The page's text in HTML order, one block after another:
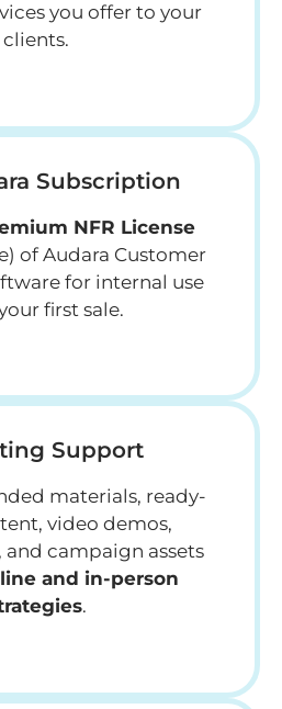
you offer to your
clients.
Subscription
NFR License
of Audara Customer
for internal use
first sale.
Support
materials, ready-
video demos,
and campaign assets
and in-person
.